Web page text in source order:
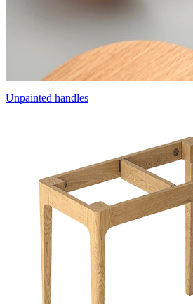
Unpainted handles